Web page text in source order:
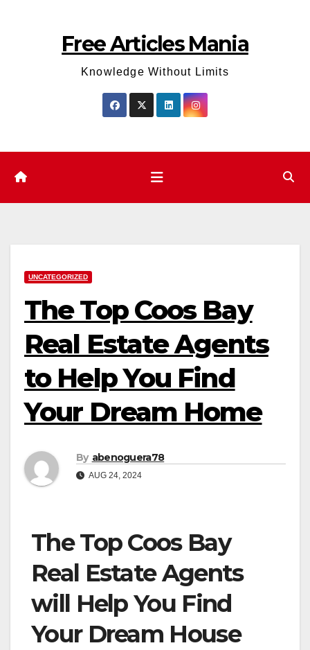
Free Articles Mania
Knowledge Without Limits
UNCATEGORIZED
The Top Coos Bay
Real Estate Agents
to Help You Find
Your Dream Home
By abenoguera78
AUG 24, 2024
The Top Coos Bay
Real Estate Agents
will Help You Find
Your Dream House